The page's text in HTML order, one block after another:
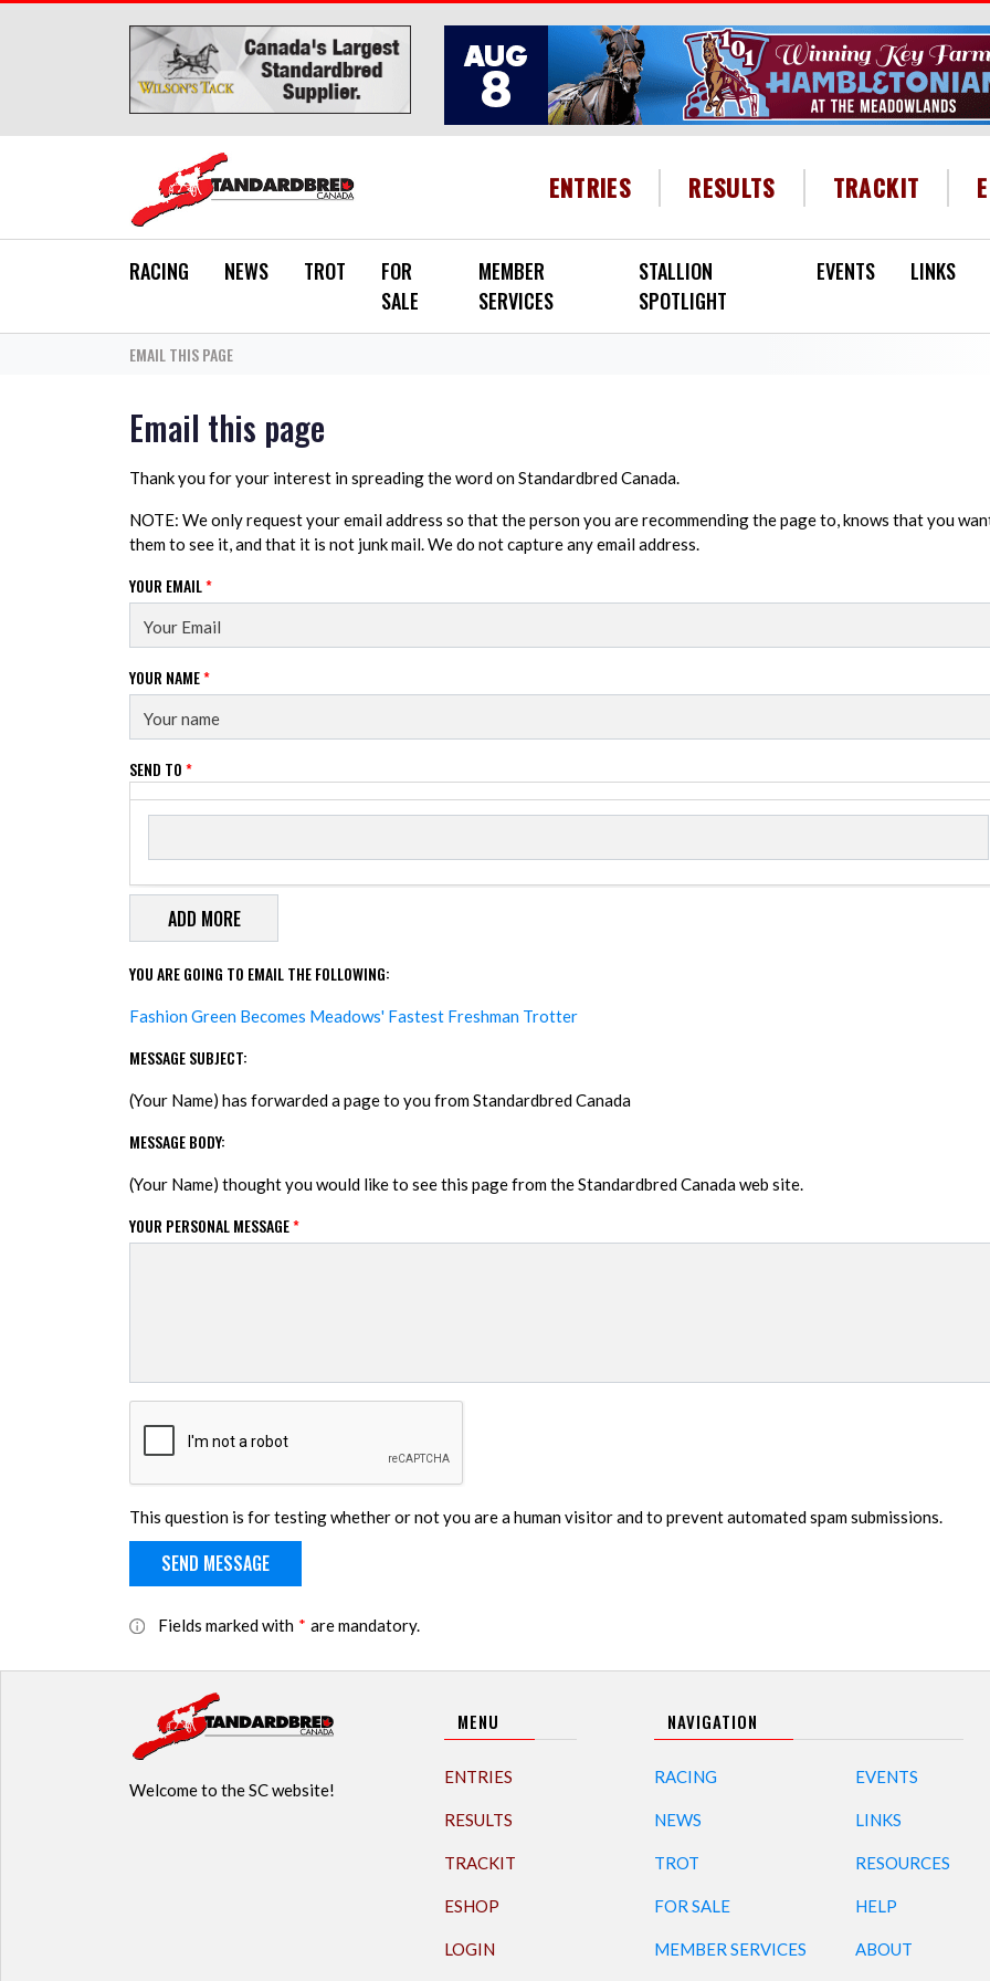
HEADER MENU
ENTRIES RESULTS TRACKIT
RACING NEWS TROT
FOR
SALE
MEMBER
SERVICES
STALLION
SPOTLIGHT
EVENTS LINKS
EMAIL THIS PAGE
Email this page
Thank you for your interest in spreading the word on Standardbred Canada.
NOTE: We only request your email address so that the person you are recommending the page to, knows that you
them to see it, and that it is not junk mail. We do not capture any email address.
YOUR EMAIL*
YOUR NAME*
SEND TO*
Send to
YOU ARE GOING TO EMAIL THE FOLLOWING:
Fashion Green Becomes Meadows' Fastest Freshman Trotter
MESSAGE SUBJECT:
(Your Name) has forwarded a page to you from Standardbred Canada
MESSAGE BODY:
(Your Name) thought you would like to see this page from the Standardbred Canada web site.
YOUR PERSONAL MESSAGE*
This question is for testing whether or not you are a human visitor and to prevent automated spam submissions.
Fields marked with * are mandatory.
Welcome to the SC website!
MENU
ENTRIES
RESULTS
TRACKIT
ESHOP
LOGIN
NAVIGATION
RACING
NEWS
TROT
FOR SALE
MEMBER SERVICES
EVENTS
LINKS
RESOURCES
HELP
ABOUT